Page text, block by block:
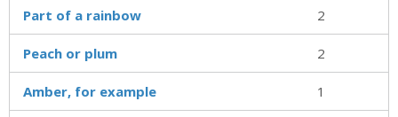
Part of a rainbow 2
Peach or plum 2
Amber, for example 1